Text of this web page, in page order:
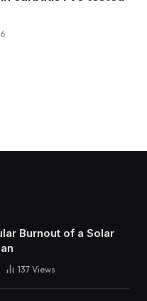
Burnout of a Solar
137 Views